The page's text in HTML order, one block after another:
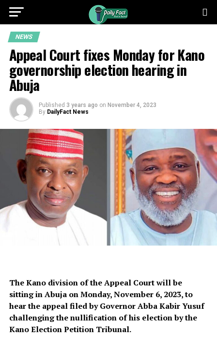
NEWS
Appeal Court fixes Monday for Kano
governorship election hearing in
Abuja
Published 3 years ago on November 4, 2023
By DailyFact News
The Kano division of the Appeal Court will be
sitting in Abuja on Monday, November 6, 2023, to
hear the appeal filed by Governor Abba Kabir Yusuf
challenging the nullification of his election by the
Kano Election Petition Tribunal.